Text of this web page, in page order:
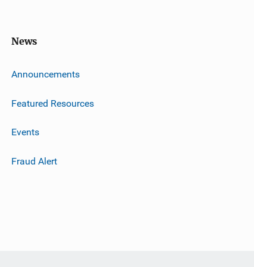
News
Announcements
Featured Resources
Events
Fraud Alert